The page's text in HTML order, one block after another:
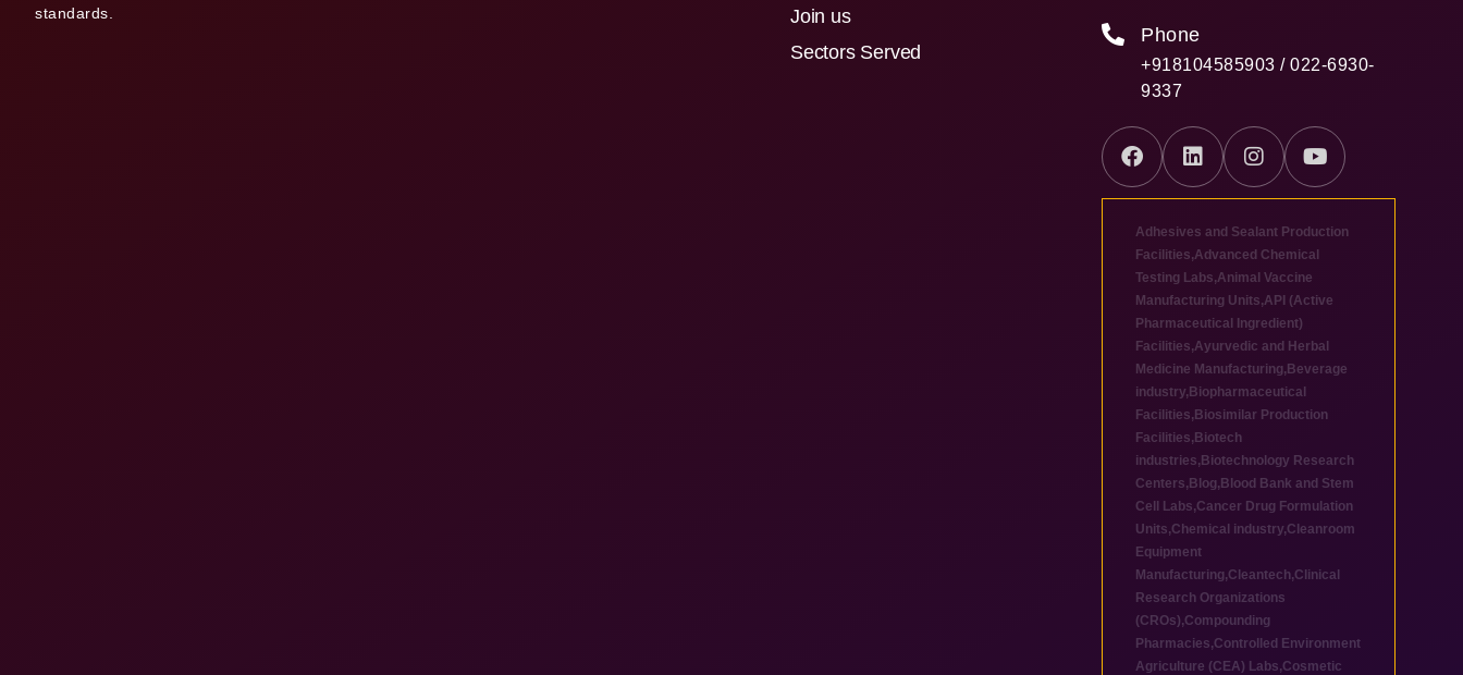
standards.
Join us
Sectors Served
Phone
+918104585903 / 022-6930-
9337
Adhesives and Sealant Production
Facilities,Advanced Chemical
Testing Labs,Animal Vaccine
Manufacturing Units,API (Active
Pharmaceutical Ingredient)
Facilities,Ayurvedic and Herbal
Medicine Manufacturing, Beverage
industry, Biopharmaceutical
Facilities, Biosimilar Production
Facilities, Biotech
industries, Biotechnology Research
Centers, Blog, Blood Bank and Stem
Cell Labs,Cancer Drug Formulation
Units,Chemical industry,Cleanroom
Equipment
Manufacturing,Cleantech,Clinical
Research Organizations
(CROs),Compounding
Pharmacies,Controlled Environment
Agriculture (CEA) Labs,Cosmetic